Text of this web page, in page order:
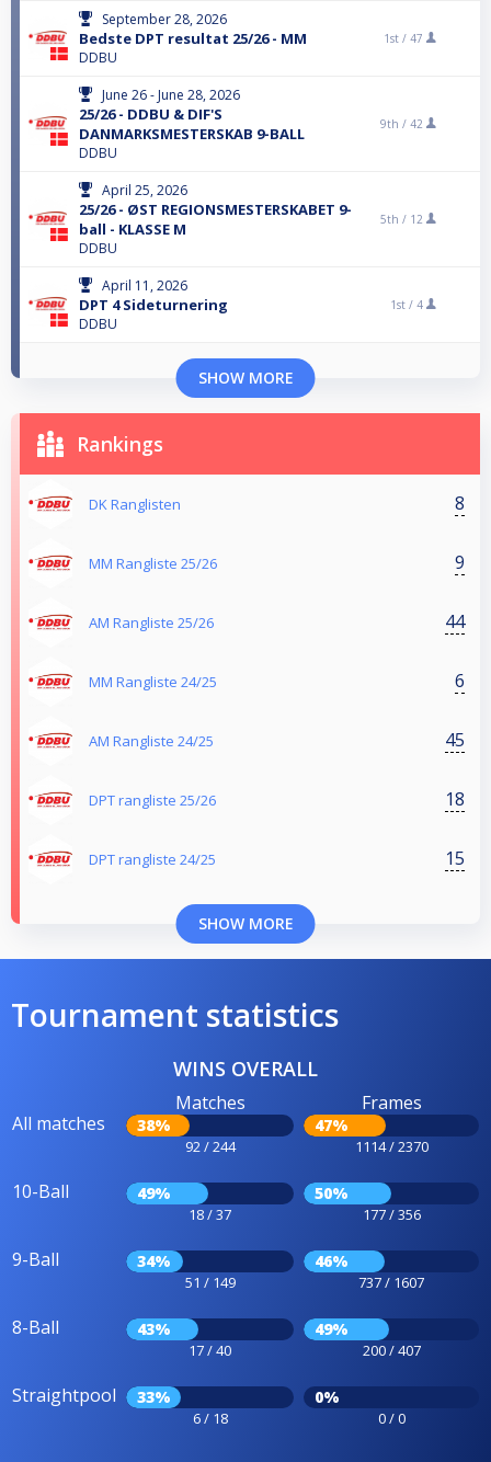
September 28, 2026
Bedste DPT resultat 25/26 - MM
DDBU
1st / 47
June 26 - June 28, 2026
25/26 - DDBU & DIF'S
DANMARKSMESTERSKAB 9-BALL
DDBU
9th / 42
April 25, 2026
25/26 - ØST REGIONSMESTERSKABET 9-
ball - KLASSE M
DDBU
5th / 12
April 11, 2026
DPT 4 Sideturnering
DDBU
1st / 4
SHOW MORE
Rankings
DK Ranglisten 8
MM Rangliste 25/26 9
AM Rangliste 25/26 44
MM Rangliste 24/25 6
AM Rangliste 24/25 45
DPT rangliste 25/26 18
DPT rangliste 24/25 15
SHOW MORE
Tournament statistics
WINS OVERALL
All matches
Matches
38%
92 / 244
Frames
47%
1114 / 2370
10-Ball 49%
18 / 37
50%
177 / 356
9-Ball 34%
51 / 149
46%
737 / 1607
8-Ball 43%
17 / 40
49%
200 / 407
Straightpool 33%
6 / 18
0%
0 / 0